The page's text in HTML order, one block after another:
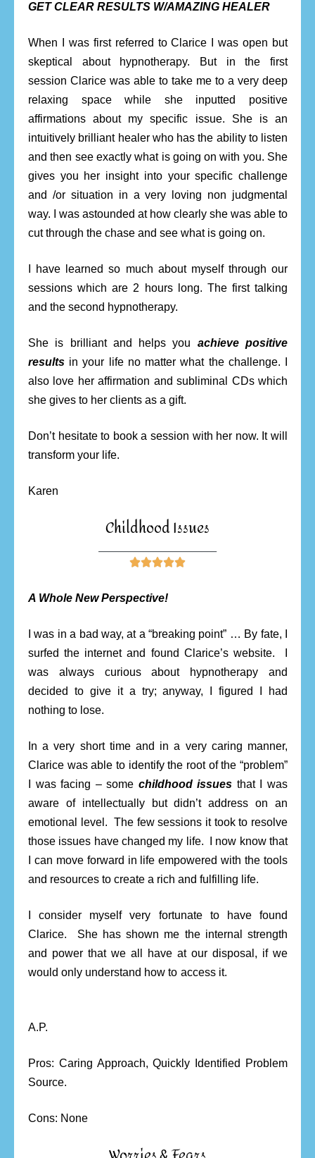
GET CLEAR RESULTS W/AMAZING HEALER
When I was first referred to Clarice I was open but
skeptical about hypnotherapy. But in the first
session Clarice was able to take me to a very deep
relaxing space while she inputted positive
affirmations about my specific issue. She is an
intuitively brilliant healer who has the ability to listen
and then see exactly what is going on with you. She
gives you her insight into your specific challenge
and /or situation in a very loving non judgmental
way. I was astounded at how clearly she was able to
cut through the chase and see what is going on.
I have learned so much about myself through our
sessions which are 2 hours long. The first talking
and the second hypnotherapy.
She is brilliant and helps you achieve positive
results in your life no matter what the challenge. I
also love her affirmation and subliminal CDs which
she gives to her clients as a gift.
Don’t hesitate to book a session with her now. It will
transform your life.
Karen
Childhood Issues

A Whole New Perspective!
I was in a bad way, at a “breaking point” … By fate, I
surfed the internet and found Clarice’s website. I
was always curious about hypnotherapy and
decided to give it a try; anyway, I figured I had
nothing to lose.
In a very short time and in a very caring manner,
Clarice was able to identify the root of the “problem”
I was facing – some childhood issues that I was
aware of intellectually but didn’t address on an
emotional level. The few sessions it took to resolve
those issues have changed my life. I now know that
I can move forward in life empowered with the tools
and resources to create a rich and fulfilling life.
I consider myself very fortunate to have found
Clarice. She has shown me the internal strength
and power that we all have at our disposal, if we
would only understand how to access it.
A.P.
Pros: Caring Approach, Quickly Identified Problem
Source.
Cons: None